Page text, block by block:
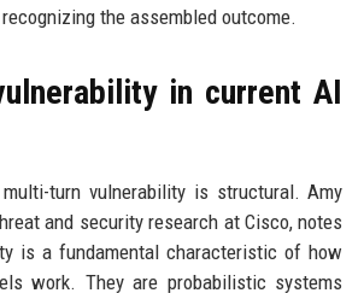
the assembled outcome.
in current AI
turn vulnerability is structural. Amy
and security research at Cisco, notes
is a fundamental characteristic of how
work. They are probabilistic systems